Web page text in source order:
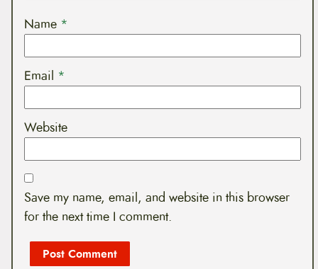
Name *
Email *
Website
Save my name, email, and website in this browser
for the next time I comment.